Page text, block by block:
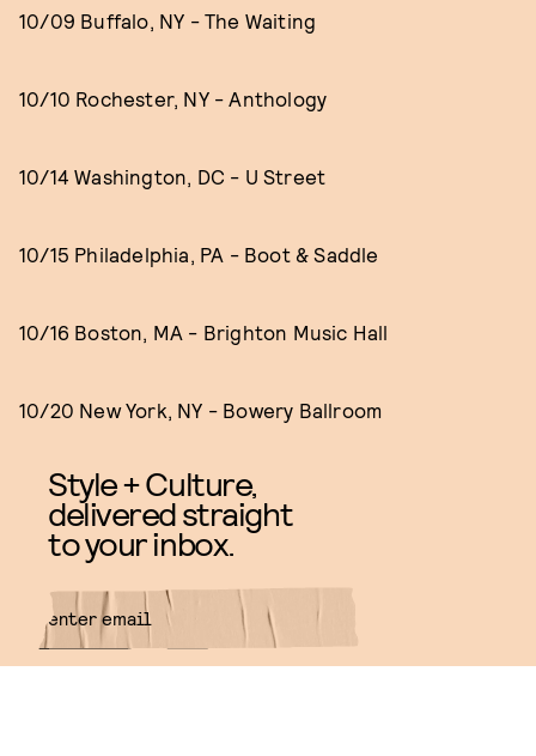
10/09 Buffalo, NY - The Waiting
10/10 Rochester, NY - Anthology
10/14 Washington, DC - U Street
10/15 Philadelphia, PA - Boot & Saddle
10/16 Boston, MA - Brighton Music Hall
10/20 New York, NY - Bowery Ballroom
Style + Culture,
delivered straight
to your inbox.